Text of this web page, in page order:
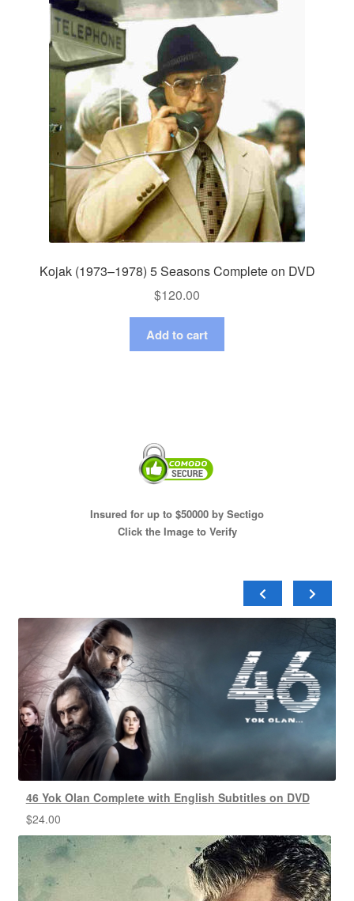
Kojak (1973–1978) 5 Seasons Complete on DVD
$120.00
Add to cart
Insured for up to $50000 by Sectigo
Click the Image to Verify
46 Yok Olan Complete with English Subtitles on DVD
$24.00